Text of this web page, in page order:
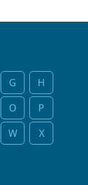
G
H
O
P
W
X